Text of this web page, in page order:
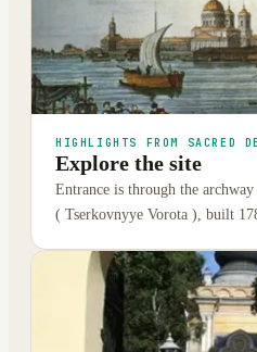
HIGHLIGHTS FROM SACRED
Explore the site
Entrance is through the
( Tserkovnyye Vorota ), built